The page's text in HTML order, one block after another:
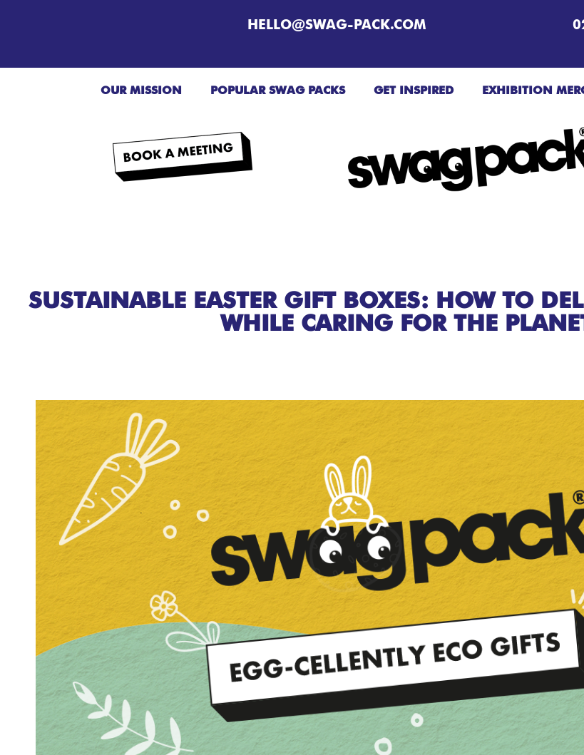
HELLO@SWAG-PACK.COM
OUR MISSION POPULAR SWAG PACKS GET INSPIRED EXHIBITION
SUSTAINABLE EASTER GIFT BOXES: HOW TO
WHILE CARING FOR THE